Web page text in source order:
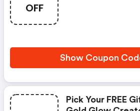
OFF
Show Coupon
Pick Your FREE